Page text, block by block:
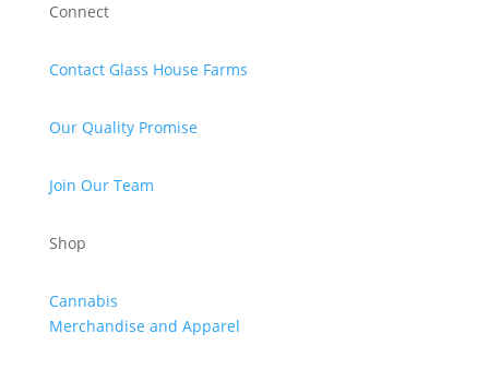
Connect
Contact Glass House Farms
Our Quality Promise
Join Our Team
Shop
Cannabis
Merchandise and Apparel